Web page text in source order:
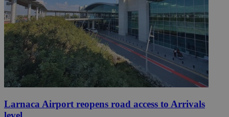
Larnaca Airport reopens road access to Arrivals